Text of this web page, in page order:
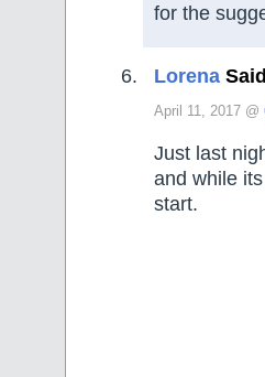
for the
Lorena
April 11, 2017 @
Just last
and while
start.